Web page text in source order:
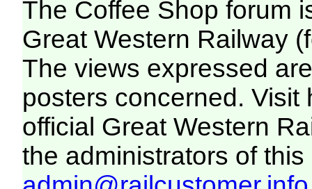
The Coffee Shop forum
Great Western Railway
The views expressed
posters concerned. Visit
official Great Western
the administrators of this